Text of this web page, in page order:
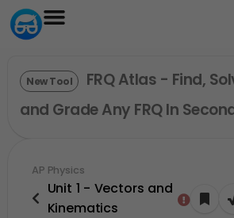
New Tool
FRQ Atlas - Find,
and Grade Any FRQ In
AP Physics
Unit 1 - Vectors and
Kinematics